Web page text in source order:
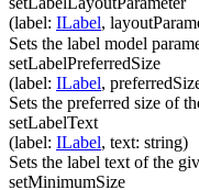
(label: ILabel,
Sets the label model
setLabelPreferredSize
(label: ILabel,
Sets the preferred size of
setLabelText
(label: ILabel, text: string)
Sets the label text of the
setMinimumSize